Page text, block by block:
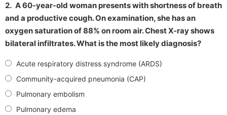
2. A 60-year-old woman presents with shortness of breath
and a productive cough. On examination, she has an
oxygen saturation of 88% on room air. Chest X-ray shows
bilateral infiltrates. What is the most likely diagnosis?
Acute respiratory distress syndrome (ARDS)
Community-acquired pneumonia (CAP)
Pulmonary embolism
Pulmonary edema